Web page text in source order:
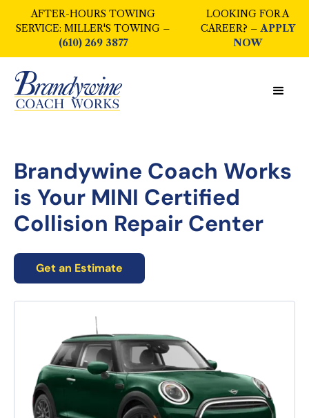
AFTER-HOURS TOWING
SERVICE: MILLER'S TOWING –
(610) 269 3877
LOOKING FOR A
CAREER? –APPLY
NOW
Brandywine Coach Works
is Your MINI Certified
Collision Repair Center
Get an Estimate